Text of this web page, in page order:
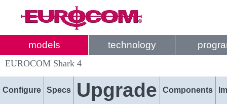
models technology
EUROCOM Shark 4
Configure Specs Upgrade Components